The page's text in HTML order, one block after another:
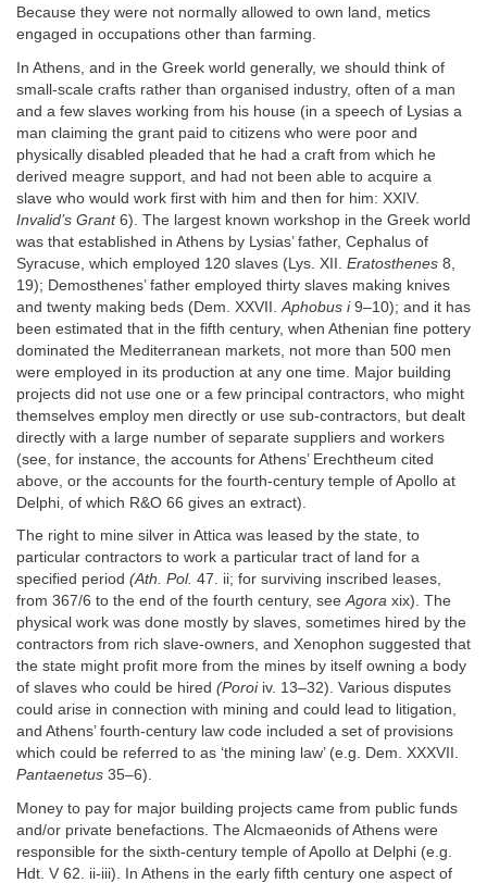
Because they were not normally allowed to own land, metics
engaged in occupations other than farming.
In Athens, and in the Greek world generally, we should think of
small-scale crafts rather than organised industry, often of a man
and a few slaves working from his house (in a speech of Lysias a
man claiming the grant paid to citizens who were poor and
physically disabled pleaded that he had a craft from which he
derived meagre support, and had not been able to acquire a
slave who would work first with him and then for him: XXIV.
Invalid’s Grant6). The largest known workshop in the Greek world
was that established in Athens by Lysias’ father, Cephalus of
Syracuse, which employed 120 slaves (Lys. XII. Eratosthenes 8,
19); Demosthenes’ father employed thirty slaves making knives
and twenty making beds (Dem. XXVII. Aphobus i9–10); and it has
been estimated that in the fifth century, when Athenian fine pottery
dominated the Mediterranean markets, not more than 500 men
were employed in its production at any one time. Major building
projects did not use one or a few principal contractors, who might
themselves employ men directly or use sub-contractors, but dealt
directly with a large number of separate suppliers and workers
(see, for instance, the accounts for Athens’ Erechtheum cited
above, or the accounts for the fourth-century temple of Apollo at
Delphi, of which R&O 66 gives an extract).
The right to mine silver in Attica was leased by the state, to
particular contractors to work a particular tract of land for a
specified period (Ath. Pol. 47. ii; for surviving inscribed leases,
from 367/6 to the end of the fourth century, seeAgora xix). The
physical work was done mostly by slaves, sometimes hired by the
contractors from rich slave-owners, and Xenophon suggested that
the state might profit more from the mines by itself owning a body
of slaves who could be hired (Poroiiv. 13–32). Various disputes
could arise in connection with mining and could lead to litigation,
and Athens’ fourth-century law code included a set of provisions
which could be referred to as ‘the mining law’ (e.g. Dem. XXXVII.
Pantaenetus 35–6).
Money to pay for major building projects came from public funds
and/or private benefactions. The Alcmaeonids of Athens were
responsible for the sixth-century temple of Apollo at Delphi (e.g.
Hdt. V 62. ii-iii). In Athens in the early fifth century one aspect of